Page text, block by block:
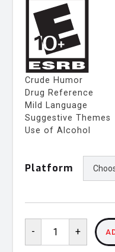
Crude Humor
Drug Reference
Mild Language
Suggestive Themes
Use of Alcohol
Platform
-
Potionomics:
Masterwork
+